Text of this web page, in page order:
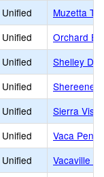
Muzetta
Orchard
Shelley
Shereene
Sierra
Vaca Pena
Vacaville